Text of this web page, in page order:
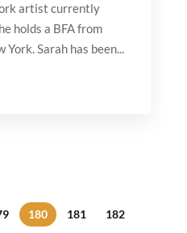
artist currently
holds a BFA from
York. Sarah has been...
180 181
182